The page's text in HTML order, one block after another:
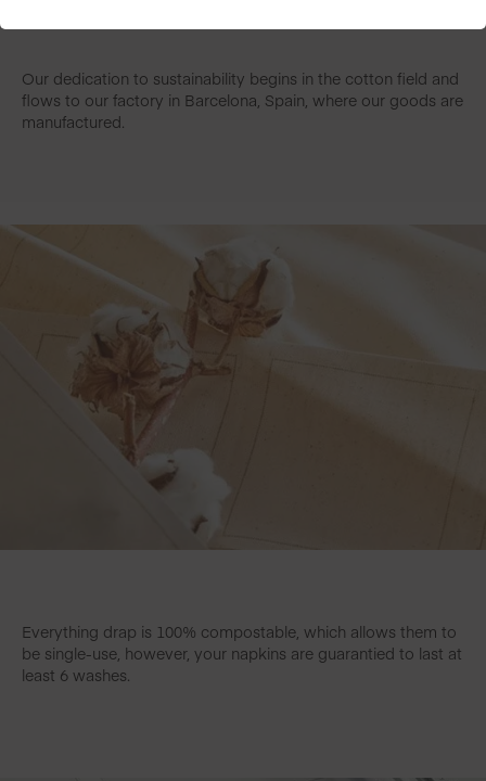
Our dedication to sustainability begins in the cotton field and
flows to our factory in Barcelona, Spain, where our goods are
manufactured.
Everything drap is 100% compostable, which allows them to
be single-use, however, your napkins are guarantied to last at
least 6 washes.